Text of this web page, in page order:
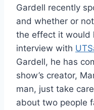
Gardell recently
and whether or
the effect it would
interview with
Gardell, he has
show’s creator,
man, just take
about two people